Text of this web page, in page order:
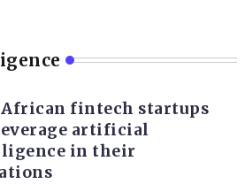
African fintech startups
artificial
in their